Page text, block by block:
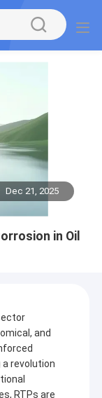
Dec 21, 2025
in Oil
and
a revolution
RTPs are